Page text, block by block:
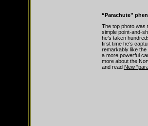
“Parachute”
The top photo was
simple point-and-
he’s taken
first time he’s
remarkably like
a more powerful
more about the
and read New